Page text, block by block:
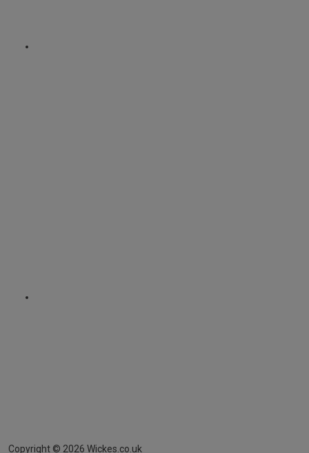
Copyright © 2026 Wickes.co.uk